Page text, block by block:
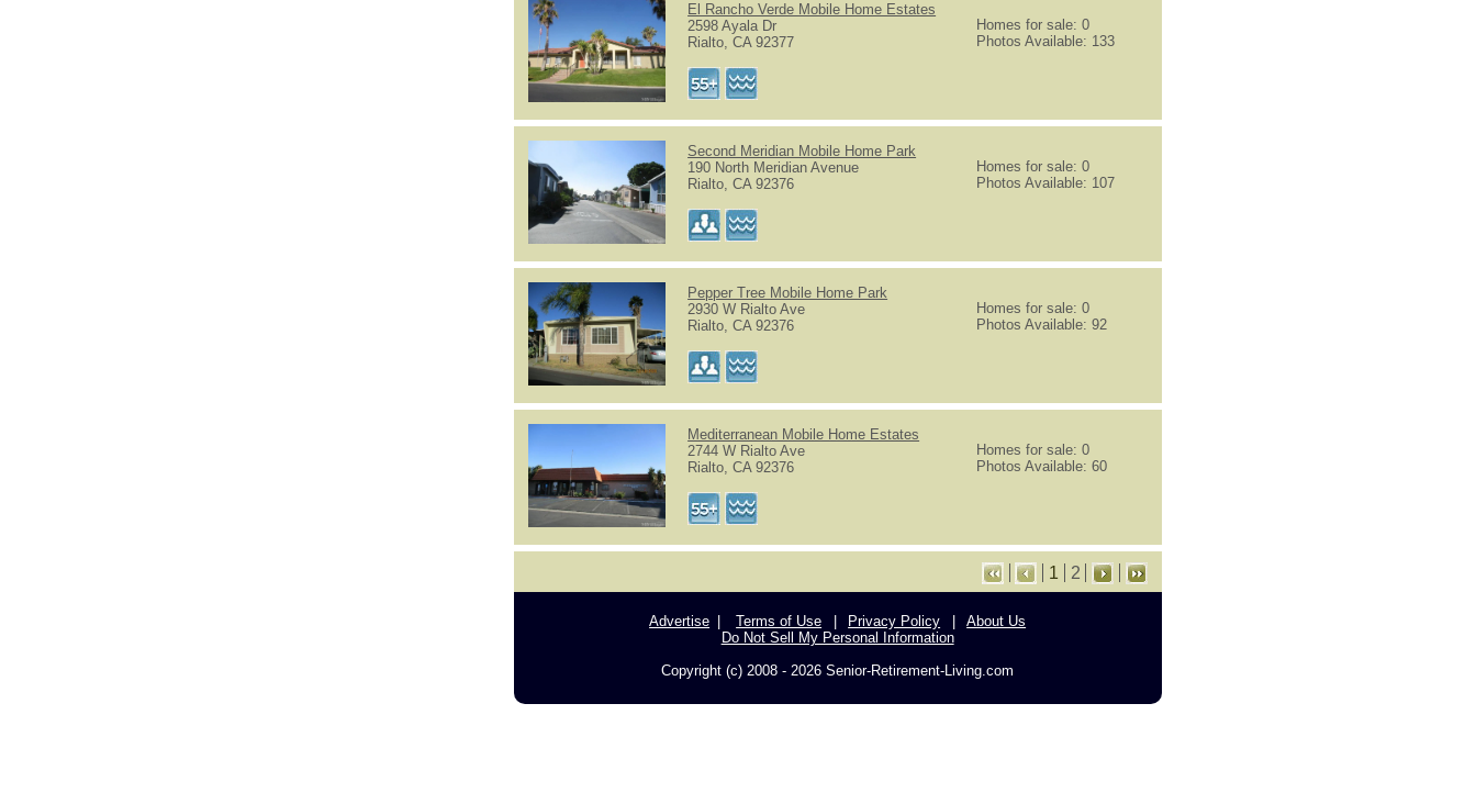
El Rancho Verde Mobile Home Estates
2598 Ayala Dr
Rialto, CA 92377
Homes for sale: 0
Photos Available: 133
Second Meridian Mobile Home Park
190 North Meridian Avenue
Rialto, CA 92376
Homes for sale: 0
Photos Available: 107
Pepper Tree Mobile Home Park
2930 W Rialto Ave
Rialto, CA 92376
Homes for sale: 0
Photos Available: 92
Mediterranean Mobile Home Estates
2744 W Rialto Ave
Rialto, CA 92376
Homes for sale: 0
Photos Available: 60
1 2
Advertise Terms of Use Privacy Policy
About Us
Do Not Sell My Personal Information
Copyright (c) 2008 - 2026 Senior-Retirement-Living.com